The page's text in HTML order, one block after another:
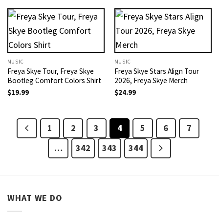
MUSIC
Freya Skye Tour​, Freya Skye
Bootleg Comfort Colors Shirt
$19.99
MUSIC
Freya Skye Stars Align Tour
2026, Freya Skye Merch​
$24.99
1 2 3 4 5 6
7
…
342 343 344
WHAT WE DO